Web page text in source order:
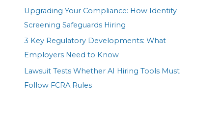
Upgrading Your Compliance: How Identity
Screening Safeguards Hiring
3 Key Regulatory Developments: What
Employers Need to Know
Lawsuit Tests Whether AI Hiring Tools Must
Follow FCRA Rules